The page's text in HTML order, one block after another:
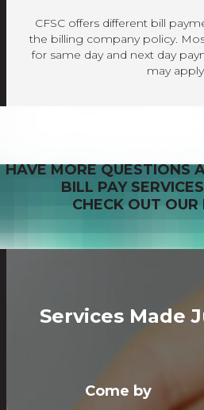
CFSC offers different bill
the billing company policy.
for same day and next day
may
HAVE MORE QUESTIONS
BILL PAY
CHECK OUT OUR
Services Made
Come by